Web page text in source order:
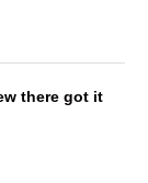
there got it